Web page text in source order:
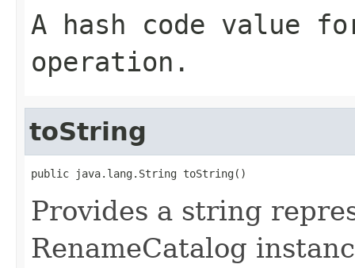
A hash code value
operation.
toString
public java.lang.String toString()
Provides a string
RenameCatalog